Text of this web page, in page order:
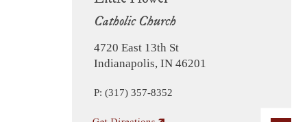
Catholic Church
4720 East 13th St
Indianapolis, IN 46201
P: (317) 357-8352